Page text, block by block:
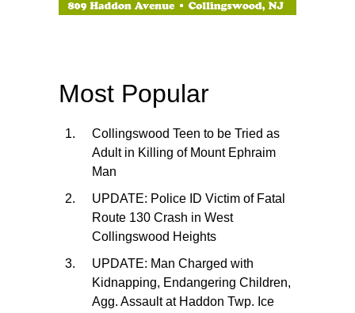
Most Popular
Collingswood Teen to be Tried as
Adult in Killing of Mount Ephraim
Man
UPDATE: Police ID Victim of Fatal
Route 130 Crash in West
Collingswood Heights
UPDATE: Man Charged with
Kidnapping, Endangering Children,
Agg. Assault at Haddon Twp. Ice